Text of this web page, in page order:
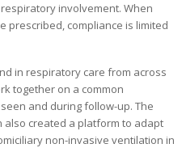
involvement. When
prescribed, compliance is limited
in respiratory care from across
together on a common
and during follow-up. The
created a platform to adapt
non-invasive ventilation in